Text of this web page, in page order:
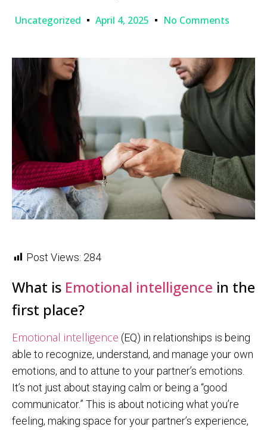
Uncategorized April 4, 2025 No Comments
Post Views: 284
What is Emotional intelligence in the
first place?
Emotional intelligence (EQ) in relationships is being
able to recognize, understand, and manage your own
emotions, and to attune to your partner’s emotions.
It’s not just about staying calm or being a “good
communicator.” This is about noticing what you’re
feeling, making space for your partner’s experience,